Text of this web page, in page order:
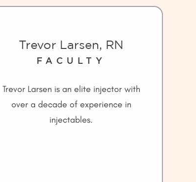
Trevor Larsen, RN
FACULTY
Trevor Larsen is an elite injector with
over a decade of experience in
injectables.